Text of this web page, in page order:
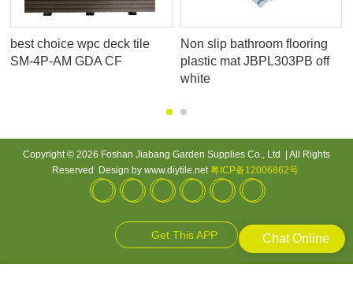
best choice wpc deck tile
SM-4P-AM GDA CF
Non slip bathroom flooring
plastic mat JBPL303PB off
white
Copyright © 2026 Foshan Jiabang Garden Supplies Co., Ltd | All Rights
Reserved Design by www.diytile.net 粤ICP备12006862号
Get This APP Chat Online